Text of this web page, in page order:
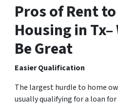
Pros of Rent
Housing in Tx–
Be Great
Easier Qualification
The largest hurdle to home
usually qualifying for a loan for